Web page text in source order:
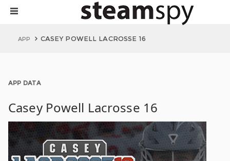
APP CASEY POWELL LACROSSE 16
APP DATA
Casey Powell Lacrosse 16